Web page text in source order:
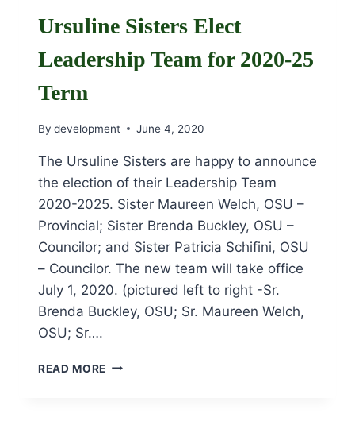
Ursuline Sisters Elect
Leadership Team for 2020-25
Term
By development June 4, 2020
The Ursuline Sisters are happy to announce
the election of their Leadership Team
2020-2025. Sister Maureen Welch, OSU –
Provincial; Sister Brenda Buckley, OSU –
Councilor; and Sister Patricia Schifini, OSU
– Councilor. The new team will take office
July 1, 2020. (pictured left to right -Sr.
Brenda Buckley, OSU; Sr. Maureen Welch,
OSU; Sr….
READ MORE URSULINE